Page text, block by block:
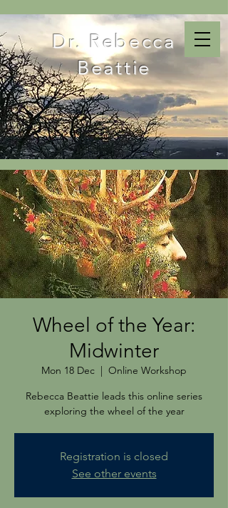
Dr. Rebecca
Beattie
Wheel of the Year:
Midwinter
Mon 18 Dec
  |
Online Workshop
Rebecca Beattie leads this online series
exploring the wheel of the year
Registration is closed
See other events